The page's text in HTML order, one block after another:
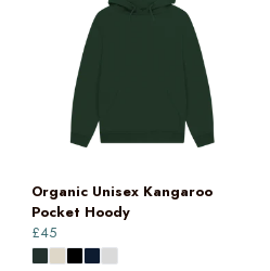
Organic Unisex Kangaroo
Pocket Hoody
£45